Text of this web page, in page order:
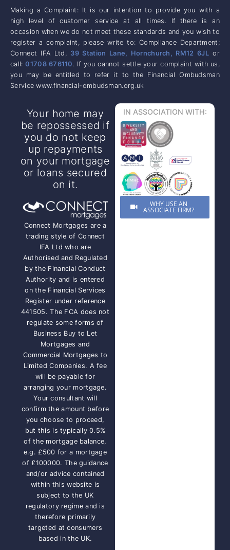
Making a Complaint: It is our intention to provide you with a
high level of customer service at all times. If there is an
occasion when we do not meet these standards and you wish to
register a complaint, please write to: Compliance Department;
Connect IFA Ltd, 39 Station Lane, Hornchurch, RM12 6JL or
call:01708 676110 . If you cannot settle your complaint with us,
you may be entitled to refer it to the Financial Ombudsman
Service www.financial-ombudsman.org.uk
Your home may
be repossessed if
you do not keep
up repayments
on your mortgage
or loans secured
on it.
Connect Mortgages are a
trading style of Connect
IFA Ltd who are
Authorised and Regulated
by the Financial Conduct
Authority and is entered
on the Financial Services
Register under reference
441505. The FCA does not
regulate some forms of
Business Buy to Let
Mortgages and
Commercial Mortgages to
Limited Companies. A fee
will be payable for
arranging your mortgage.
Your consultant will
confirm the amount before
you choose to proceed,
but this is typically 0.5%
of the mortgage balance,
e.g. £500 for a mortgage
of £100000. The guidance
and/or advice contained
within this website is
subject to the UK
regulatory regime and is
therefore primarily
targeted at consumers
based in the UK.
IN ASSOCIATION WITH:
WHY USE AN
ASSOCIATE FIRM?